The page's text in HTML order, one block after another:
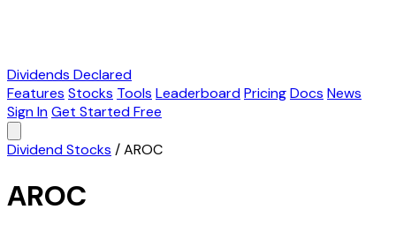
Dividends Declared
Features Stocks Tools LeaderboardPricingDocs News
Sign InGet Started Free
Dividend Stocks /AROC
AROC